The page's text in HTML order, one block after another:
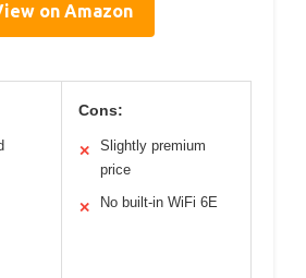
on Amazon
Cons:
✕
Slightly premium
price
✕ No built-in WiFi 6E